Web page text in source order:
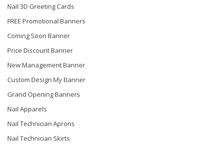
Nail 3D Greeting Cards
FREE Promotional Banners
Coming Soon Banner
Price Discount Banner
New Management Banner
Custom Design My Banner
Grand Opening Banners
Nail Apparels
Nail Technician Aprons
Nail Technician Skirts